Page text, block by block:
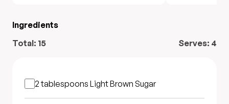
Ingredients
Total: 15 Serves: 4
2 tablespoons Light Brown Sugar